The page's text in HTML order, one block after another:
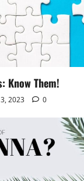
Know Them!
3, 2023 0